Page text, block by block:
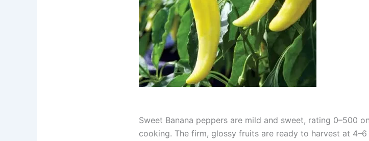
Sweet Banana peppers are mild and sweet, rating 0–500
cooking. The firm, glossy fruits are ready to harvest at